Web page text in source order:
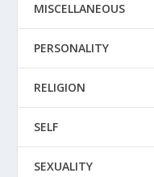
MISCELLANEOUS
PERSONALITY
RELIGION
SELF
SEXUALITY